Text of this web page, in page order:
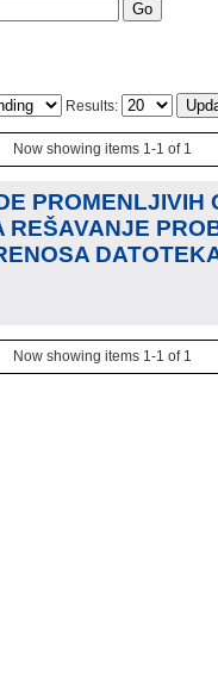
Results:
Now showing items 1-1 of 1
PROMENLJIVIH
REŠAVANJE
Now showing items 1-1 of 1